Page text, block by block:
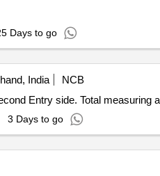
Days to go
India NCB
Entry side. Total measuring
3 Days to go